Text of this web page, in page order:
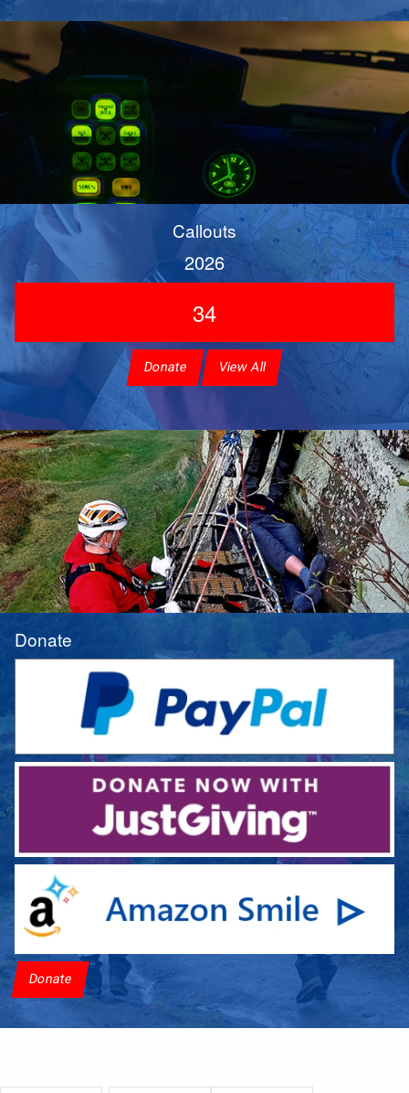
Callouts
2026
34
Donate View All
Donate
Donate